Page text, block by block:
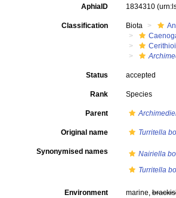
AphiaID 1834310
Classification Biota
Status accepted
Rank Species
Parent
Original name Turritella
Synonymised names
Nairiella
Turritella
Environment marine,